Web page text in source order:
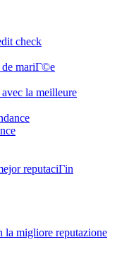
check
de mariГ©e
la meilleure
reputaciГіn
la migliore reputazione